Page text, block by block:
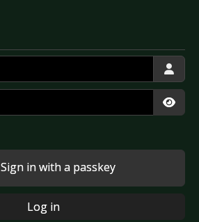
Sign in with a passkey
Log in